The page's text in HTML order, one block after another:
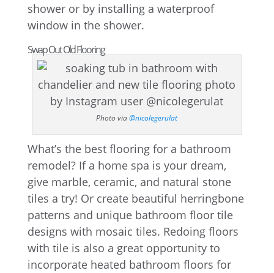
shower or by installing a waterproof
window in the shower.
Swap Out Old Flooring
Photo via@nicolegerulat
What’s the best flooring for a bathroom
remodel? If a home spa is your dream,
give marble, ceramic, and natural stone
tiles a try! Or create beautiful herringbone
patterns and unique bathroom floor tile
designs with mosaic tiles. Redoing floors
with tile is also a great opportunity to
incorporate heated bathroom floors for